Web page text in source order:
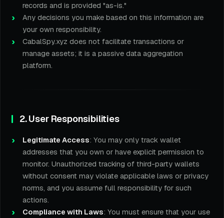
records and is provided "as-is."
Any decisions you make based on this information are
your own responsibility.
CabalSpy.xyz does not facilitate transactions or
manage assets; it is a passive data aggregation
platform.
2. User Responsibilities
Legitimate Access: You may only track wallet
addresses that you own or have explicit permission to
monitor. Unauthorized tracking of third-party wallets
without consent may violate applicable laws or privacy
norms, and you assume full responsibility for such
actions.
Compliance with Laws: You must ensure that your use